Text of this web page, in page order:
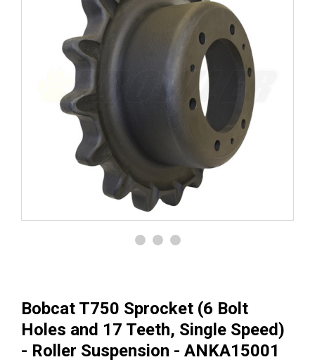
Bobcat T750 Sprocket (6 Bolt
Holes and 17 Teeth, Single Speed)
- Roller Suspension - ANKA15001